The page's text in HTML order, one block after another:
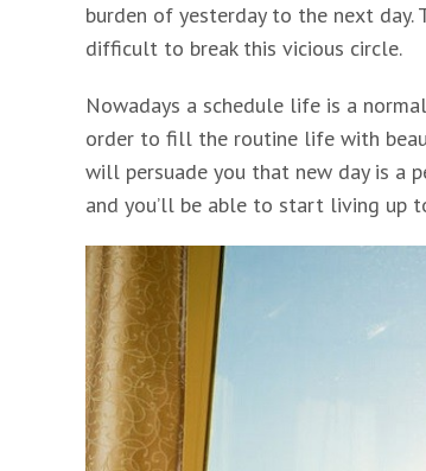
burden of yesterday to the next day.
difficult to break this vicious circle.
Nowadays a schedule life is a
order to fill the routine life with
will persuade you that new day is a
and you’ll be able to start living up